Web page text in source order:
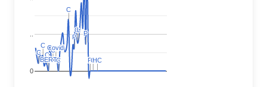
0
C
C
C
C
C
C
BERT
BERT
C
C
Covid
Covid
C
C
C
C
P
P
C
CL
L
P
P
P
PC
CHC
HC